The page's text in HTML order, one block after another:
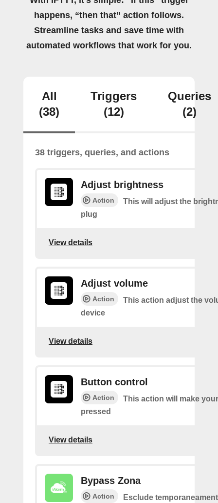
happens, “then that” action follows.
Streamline tasks and save time with
automated workflows that work for you.
All
(38)
Triggers
(12)
Queries
(2)
38 triggers, queries, and actions
Adjust brightness
Action
This will adjust the
plug
View details
Adjust volume
Action
This action adjust the
device
View details
Button control
Action
This action will make
pressed
View details
Bypass Zona
Action
Esclude